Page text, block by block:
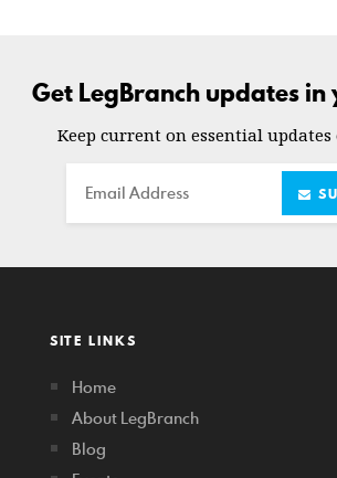
Get LegBranch updates
Keep current on essential updates
Email
SITE LINKS
Home
About LegBranch
Blog